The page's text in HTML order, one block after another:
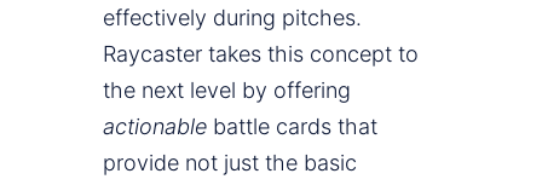
effectively during pitches.
Raycaster takes this concept to
the next level by offering
actionable battle cards that
provide not just the basic